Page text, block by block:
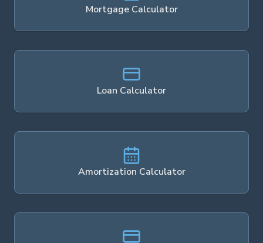
Mortgage Calculator
Loan Calculator
Amortization Calculator